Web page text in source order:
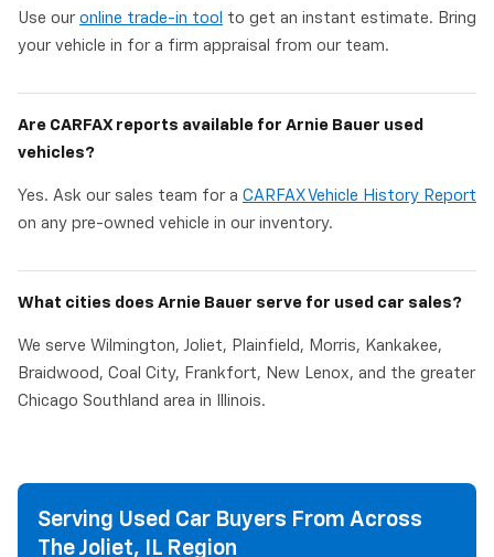
Use our online trade-in tool to get an instant estimate. Bring
your vehicle in for a firm appraisal from our team.
Are CARFAX reports available for Arnie Bauer used
vehicles?
Yes. Ask our sales team for a CARFAX Vehicle History Report
on any pre-owned vehicle in our inventory.
What cities does Arnie Bauer serve for used car sales?
We serve Wilmington, Joliet, Plainfield, Morris, Kankakee,
Braidwood, Coal City, Frankfort, New Lenox, and the greater
Chicago Southland area in Illinois.
Serving Used Car Buyers From Across
The Joliet, IL Region